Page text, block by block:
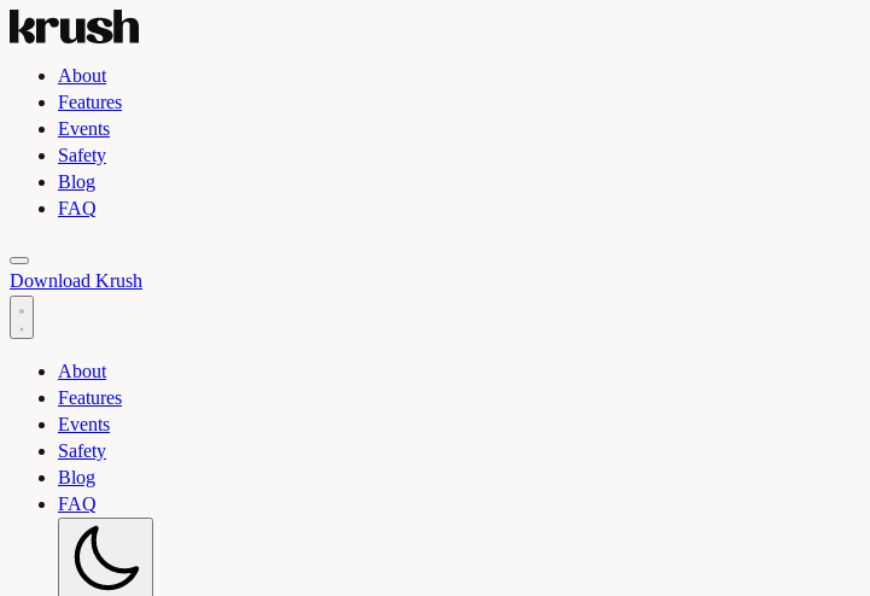
About
Features
Events
Safety
Blog
FAQ
Toggle light and dark theme
Download Krush
About
Features
Events
Safety
Blog
FAQ